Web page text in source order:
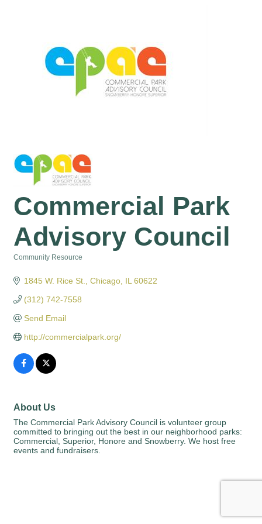
Commercial Park
Advisory Council
Community Resource
1845 W. Rice St. Chicago IL 60622
(312) 742-7558
Send Email
http://commercialpark.org/
About Us
The Commercial Park Advisory Council is volunteer group
committed to bringing out the best in our neighborhood parks:
Commercial, Superior, Honore and Snowberry. We host free
events and fundraisers.